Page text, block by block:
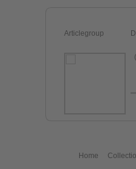
Articlegroup
Home